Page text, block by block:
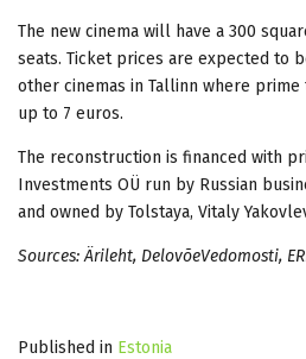
The new cinema will have a 300
seats. Ticket prices are expected to
other cinemas in Tallinn where
up to 7 euros.
The reconstruction is financed with
Investments OÜ run by Russian
and owned by Tolstaya, Vitaly
Sources: Ärileht, DelovõeVedomosti,
Published in Estonia